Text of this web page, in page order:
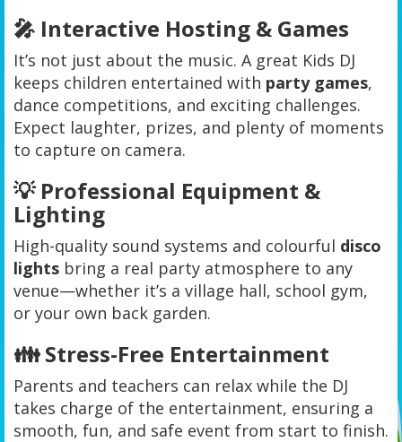
🎤 Interactive Hosting & Games
It’s not just about the music. A great Kids DJ
keeps children entertained with party games,
dance competitions, and exciting challenges.
Expect laughter, prizes, and plenty of moments
to capture on camera.
💡 Professional Equipment &
Lighting
High-quality sound systems and colourful disco
lights bring a real party atmosphere to any
venue—whether it’s a village hall, school gym,
or your own back garden.
👪 Stress-Free Entertainment
Parents and teachers can relax while the DJ
takes charge of the entertainment, ensuring a
smooth, fun, and safe event from start to finish.